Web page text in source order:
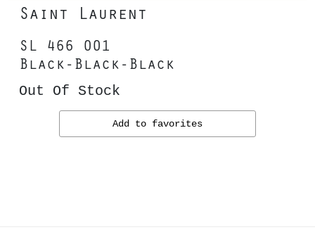
Saint Laurent
SL 466 001
Black-Black-Black
Out Of Stock
Add to favorites